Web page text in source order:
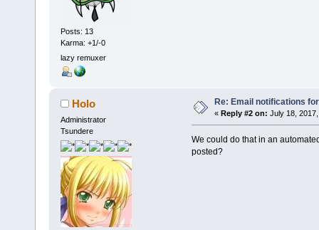
Posts: 13
Karma: +1/-0
lazy remuxer
Holo
Administrator
Tsundere
Re: Email notifications
« Reply #2 on: July 18,
We could do that in an
posted?